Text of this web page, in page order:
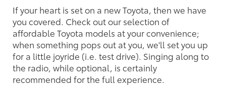
If your heart is set on a new Toyota, then we have
you covered. Check out our selection of
affordable Toyota models at your convenience;
when something pops out at you, we'll set you up
for a little joyride (i.e. test drive). Singing along to
the radio, while optional, is certainly
recommended for the full experience.